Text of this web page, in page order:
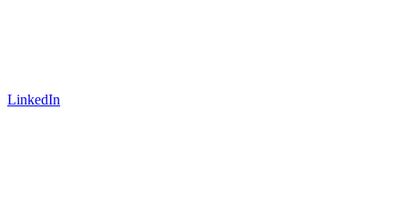
LinkedIn